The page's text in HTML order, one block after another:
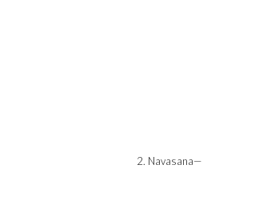
2. Navasana—